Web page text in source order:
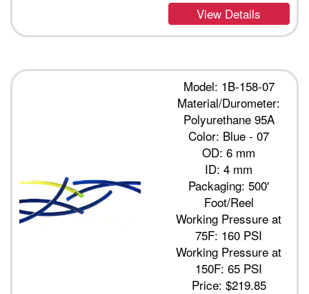
View Details
Model: 1B-158-07
Material/Durometer:
Polyurethane 95A
Color: Blue - 07
OD: 6 mm
ID: 4 mm
Packaging: 500'
Foot/Reel
Working Pressure at
75F: 160 PSI
Working Pressure at
150F: 65 PSI
Price: $219.85